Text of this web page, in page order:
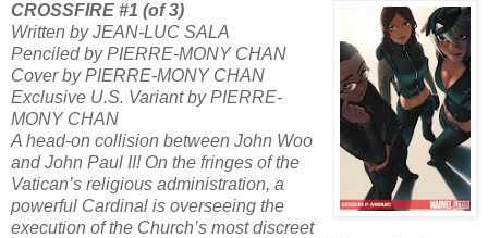
CROSSFIRE #1 (of 3)
Written by JEAN-LUC SALA
Penciled by PIERRE-MONY CHAN
Cover by PIERRE-MONY CHAN
Exclusive U.S. Variant by PIERRE-
MONY CHAN
A head-on collision between John Woo
and John Paul II! On the fringes of the
Vatican’s religious administration, a
powerful Cardinal is overseeing the
execution of the Church’s most discreet